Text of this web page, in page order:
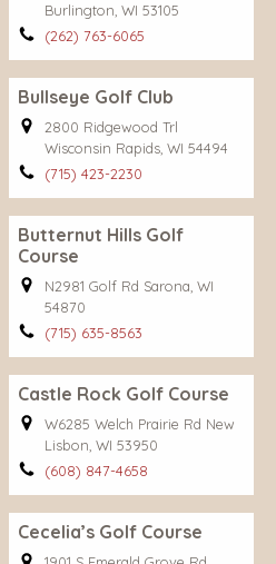
Burlington, WI 53105
(262) 763-6065
Bullseye Golf Club
2800 Ridgewood Trl
Wisconsin Rapids, WI 54494
(715) 423-2230
Butternut Hills Golf
Course
N2981 Golf Rd Sarona, WI
54870
(715) 635-8563
Castle Rock Golf Course
W6285 Welch Prairie Rd New
Lisbon, WI 53950
(608) 847-4658
Cecelia’s Golf Course